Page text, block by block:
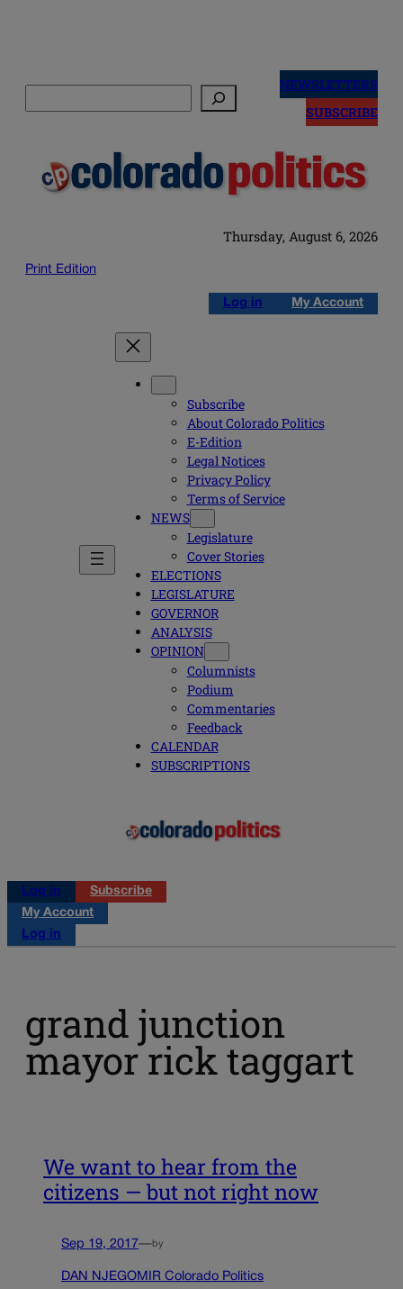
NEWSLETTERS
SUBSCRIBE
Thursday, August 6, 2026
Print Edition
Log in My Account
Subscribe
About Colorado Politics
E-Edition
Legal Notices
Privacy Policy
Terms of Service
NEWS
Legislature
Cover Stories
ELECTIONS
LEGISLATURE
GOVERNOR
ANALYSIS
OPINION
Columnists
Podium
Commentaries
Feedback
CALENDAR
SUBSCRIPTIONS
Log in
Subscribe
My Account
Log in
grand junction
mayor rick taggart
We want to hear from the
citizens — but not right now
Sep 19, 2017—by
DAN NJEGOMIR Colorado Politics